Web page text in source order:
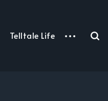
Telltale Life